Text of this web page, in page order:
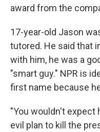
award from the
17-year-old Jason
tutored. He said that
with him, he was a
"smart guy." NPR is
first name because
"You wouldn't expect
evil plan to kill the